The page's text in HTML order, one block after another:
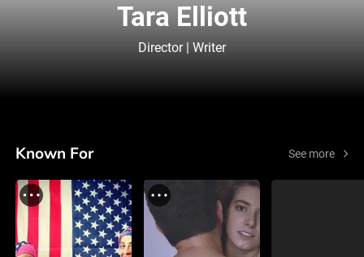
Tara Elliott
Director | Writer
Known For See more